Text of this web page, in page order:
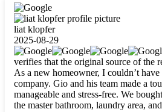
liat klopfer
2025-08-29
verifies that the original source of the
As a new homeowner, I couldn’t have
company. Gio and his team made a
manageable and stress-free. We
the master bathroom, laundry area,